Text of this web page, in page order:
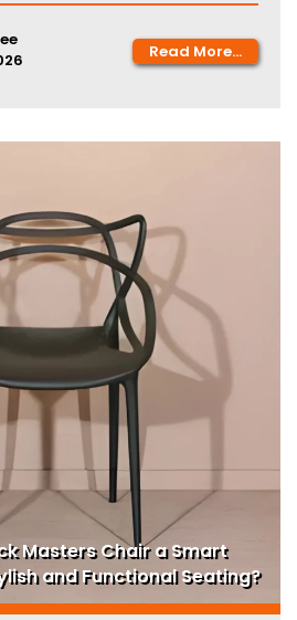
Read More...
Masters Chair a Smart
and Functional Seating?